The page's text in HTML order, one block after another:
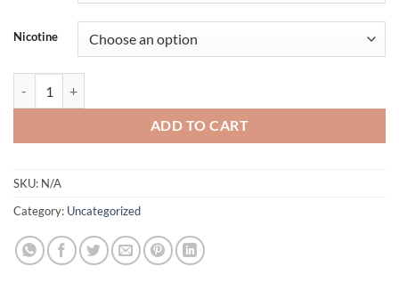
Nicotine
ADD TO CART
SKU: N/A
Category: Uncategorized